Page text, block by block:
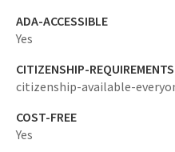
ADA-ACCESSIBLE
Yes
CITIZENSHIP-REQUIREMENTS
citizenship-available-
COST-FREE
Yes